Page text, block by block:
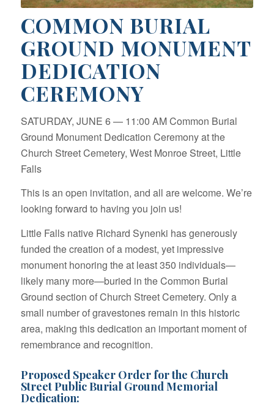
COMMON BURIAL
GROUND MONUMENT
DEDICATION
CEREMONY
SATURDAY, JUNE 6 — 11:00 AM Common Burial
Ground Monument Dedication Ceremony at the
Church Street Cemetery, West Monroe Street, Little
Falls
This is an open invitation, and all are welcome. We’re
looking forward to having you join us!
Little Falls native Richard Synenki has generously
funded the creation of a modest, yet impressive
monument honoring the at least 350 individuals—
likely many more—buried in the Common Burial
Ground section of Church Street Cemetery. Only a
small number of gravestones remain in this historic
area, making this dedication an important moment of
remembrance and recognition.
Proposed Speaker Order for the Church
Street Public Burial Ground Memorial
Dedication: